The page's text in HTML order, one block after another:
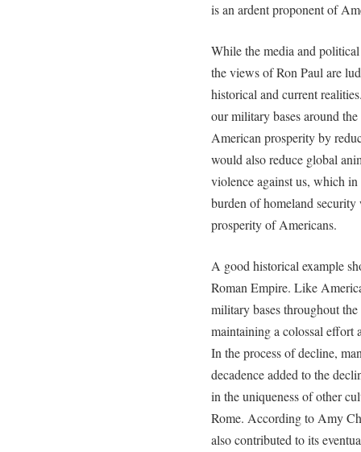
is an ardent proponent of
While the media and
the views of Ron Paul are
historical and current
our military bases around
American prosperity by
would also reduce global
violence against us, which
burden of homeland
prosperity of Americans.
A good historical example
Roman Empire. Like
military bases throughout
maintaining a colossal effort
In the process of decline,
decadence added to the
in the uniqueness of other
Rome. According to Amy
also contributed to its